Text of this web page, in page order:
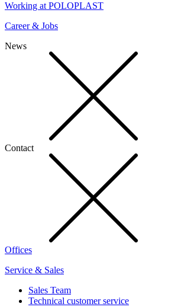
Working at POLOPLAST
Career & Jobs
News
Contact
Offices
Service & Sales
Sales Team
Technical customer service